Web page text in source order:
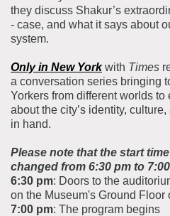
Corporate & Legal
they discuss Shakur’s
- case, and what it says about
system.
Only in New York with Times
a conversation series bringing
Yorkers from different worlds
about the city’s identity,
in hand.
Please note that the start
changed from 6:30 pm to
6:30 pm: Doors to the
on the Museum's Ground Floor
7:00 pm: The program begins